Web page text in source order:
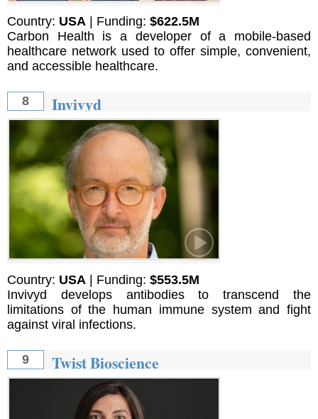
Country: USA | Funding: $622.5M
Carbon Health is a developer of a mobile-based
healthcare network used to offer simple, convenient,
and accessible healthcare.
8 Invivyd
Country: USA | Funding: $553.5M
Invivyd develops antibodies to transcend the
limitations of the human immune system and fight
against viral infections.
9 Twist Bioscience